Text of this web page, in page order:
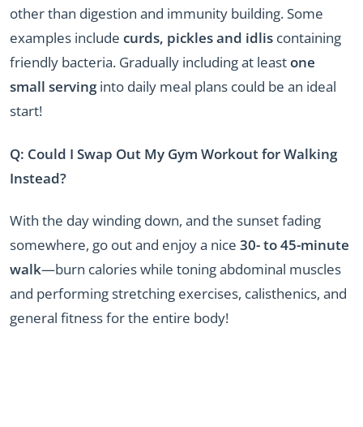
other than digestion and immunity building. Some
examples include curds, pickles and idlis containing
friendly bacteria. Gradually including at leastone
small servinginto daily meal plans could be an ideal
start!
Q: Could I Swap Out My Gym Workout for Walking
Instead?
With the day winding down, and the sunset fading
somewhere, go out and enjoy a nice 30- to 45-minute
walk—burn calories while toning abdominal muscles
and performing stretching exercises, calisthenics, and
general fitness for the entire body!